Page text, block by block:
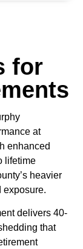
for
at
enhanced
lifetime
heavier
exposure.
delivers 40-
that